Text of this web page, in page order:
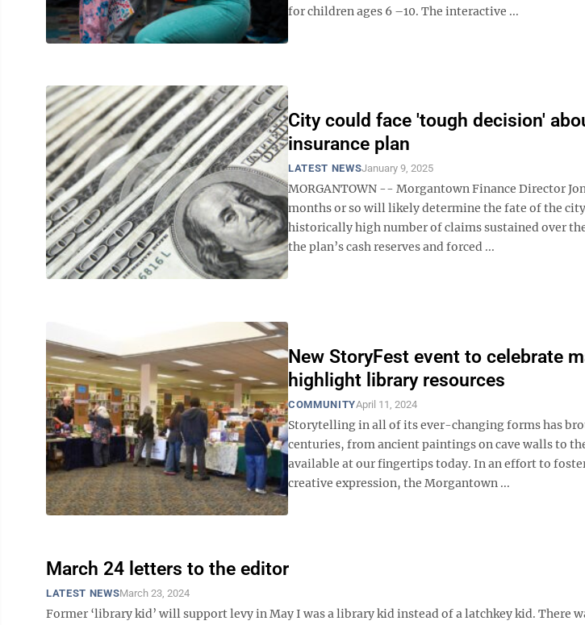
for children ages 6 –10. The interactive ...
City could face 'tough decision'
insurance plan
LATEST NEWSJanuary 9, 2025
MORGANTOWN -- Morgantown Finance Director
months or so will likely determine the fate of the
historically high number of claims sustained over
the plan’s cash reserves and forced ...
New StoryFest event to celebrate
highlight library resources
COMMUNITYApril 11, 2024
Storytelling in all of its ever-changing forms has
centuries, from ancient paintings on cave walls to
available at our fingertips today. In an effort to
creative expression, the Morgantown ...
March 24 letters to the editor
LATEST NEWSMarch 23, 2024
Former ‘library kid’ will support levy in May I was a library kid instead of a latchkey kid. There